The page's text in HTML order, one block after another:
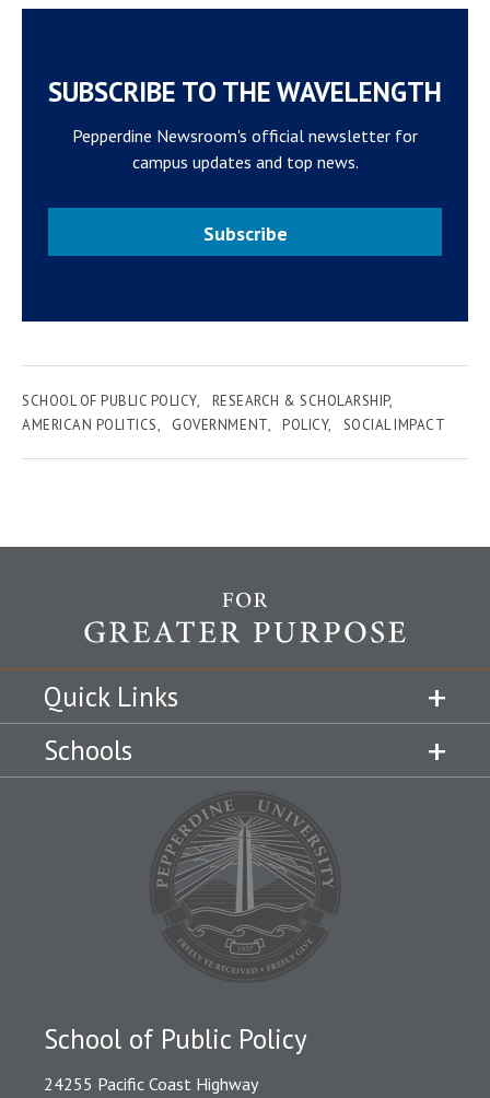
SUBSCRIBE TO THE WAVELENGTH
Pepperdine Newsroom's official newsletter for
campus updates and top news.
Subscribe
SCHOOL OF PUBLIC POLICY
RESEARCH & SCHOLARSHIP
AMERICAN POLITICS
GOVERNMENT POLICY SOCIAL IMPACT
Quick Links
Schools
School of Public Policy
24255 Pacific Coast Highway